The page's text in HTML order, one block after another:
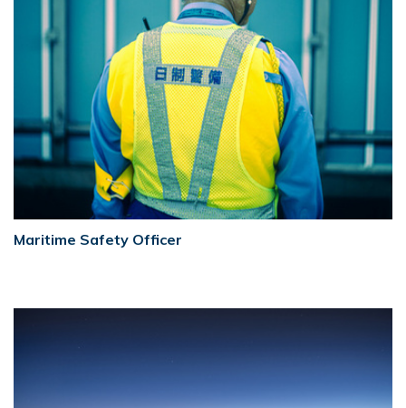
Maritime Safety Officer